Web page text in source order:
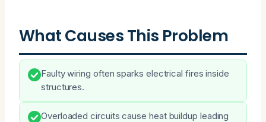
What Causes This Problem
Faulty wiring often sparks electrical fires inside
structures.
Overloaded circuits cause heat buildup leading